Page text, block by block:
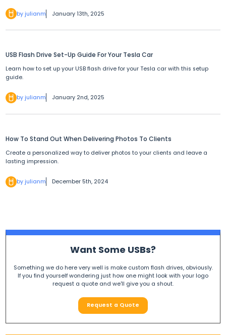
by julianm January 13th, 2025
USB Flash Drive Set-Up Guide For Your Tesla Car
Learn how to set up your USB flash drive for your Tesla car with this setup
guide.
by julianm January 2nd, 2025
How To Stand Out When Delivering Photos To Clients
Create a personalized way to deliver photos to your clients and leave a
lasting impression.
by julianm December 5th, 2024
Want Some USBs?
Something we do here very well is make custom flash drives, obviously.
If you find yourself wondering just how one might look with your logo
request a quote and we'll give you a shout.
Request a Quote